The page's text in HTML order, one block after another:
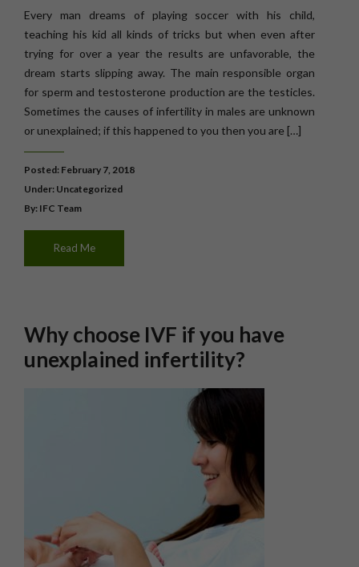
Every man dreams of playing soccer with his child,
teaching his kid all kinds of tricks but when even after
trying for over a year the results are unfavorable, the
dream starts slipping away. The main responsible organ
for sperm and testosterone production are the testicles.
Sometimes the causes of infertility in males are unknown
or unexplained; if this happened to you then you are […]
Posted: February 7, 2018
Under: Uncategorized
By: IFC Team
Read Me
Why choose IVF if you have
unexplained infertility?